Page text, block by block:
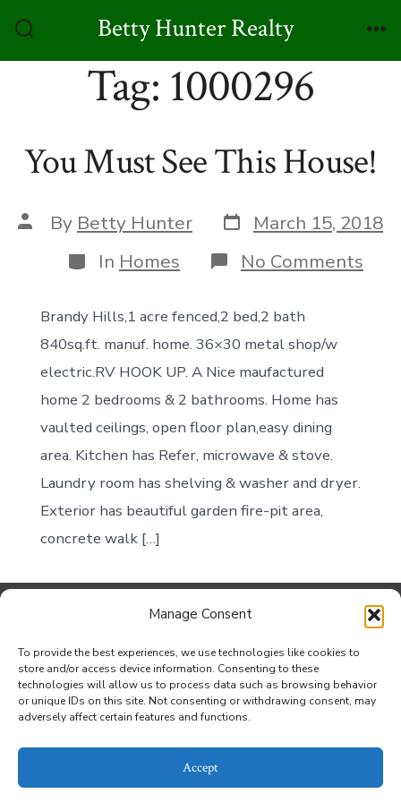
Manage Consent
To provide the best experiences, we use technologies like cookies to
store and/or access device information. Consenting to these
technologies will allow us to process data such as browsing behavior
or unique IDs on this site. Not consenting or withdrawing consent, may
adversely affect certain features and functions.
Accept
Toggle
Betty Hunter Realty
Tag: 1000296
You Must See This House!
Post
author
By Betty Hunter Post
date
March 15, 2018
Categories
In Homes No Comments
You
Brandy Hills,1 acre fenced,2 bed,2 bath
840sq.ft. manuf. home. 36×30 metal shop/w
electric.RV HOOK UP. A Nice maufactured
home 2 bedrooms & 2 bathrooms. Home has
vaulted ceilings, open floor plan,easy dining
area. Kitchen has Refer, microwave & stove.
Laundry room has shelving & washer and dryer.
Exterior has beautiful garden fire-pit area,
concrete walk […]
Contact Us
Jef Johnson at the Bouse Office
Privacy Policy
Opt-out preferences